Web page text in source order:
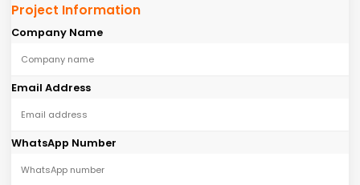
Project Information
Company Name
Email Address
WhatsApp Number